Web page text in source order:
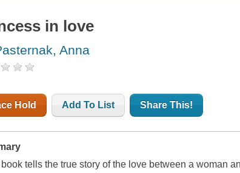
in love
Anna
Hold Add To List Share This!
tells the true story of the love between a woman